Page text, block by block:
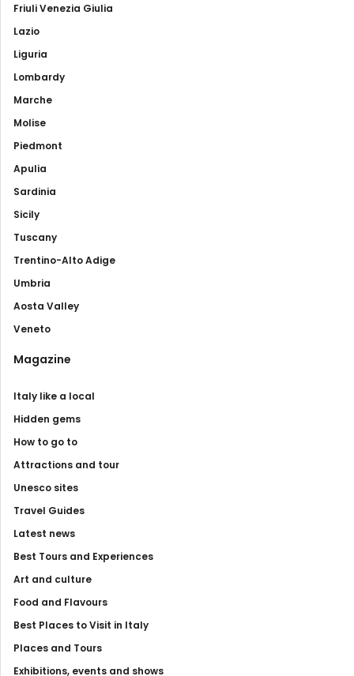
Friuli Venezia Giulia
Lazio
Liguria
Lombardy
Marche
Molise
Piedmont
Apulia
Sardinia
Sicily
Tuscany
Trentino-Alto Adige
Umbria
Aosta Valley
Veneto
Magazine
Italy like a local
Hidden gems
How to go to
Attractions and tour
Unesco sites
Travel Guides
Latest news
Best Tours and Experiences
Art and culture
Food and Flavours
Best Places to Visit in Italy
Places and Tours
Exhibitions, events and shows